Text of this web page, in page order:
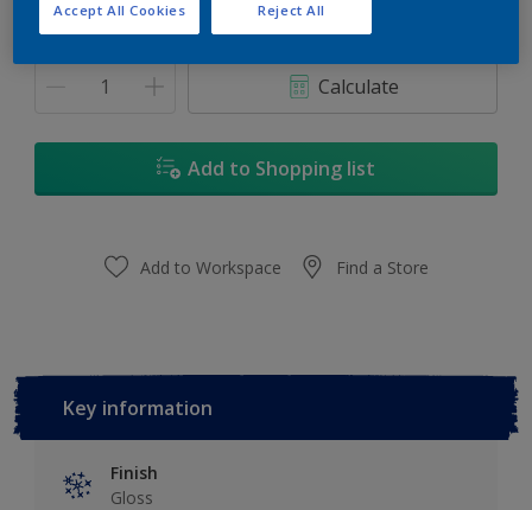
Quantity Paint Calculator
Calculate
Add to Shopping list
Add to Workspace Find a Store
Key information
Finish
Gloss
Reject All
Accept All Cookies